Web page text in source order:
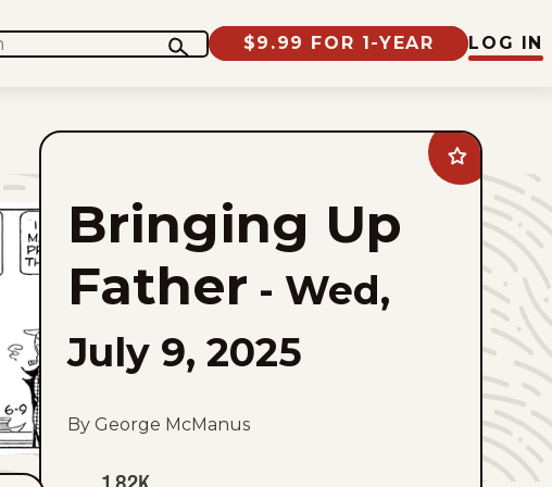
$9.99 FOR 1-YEAR LOG IN
Add
Bringing
Father
favorites
Bringing Up
Father - Wed,
July 9, 2025
By George McManus